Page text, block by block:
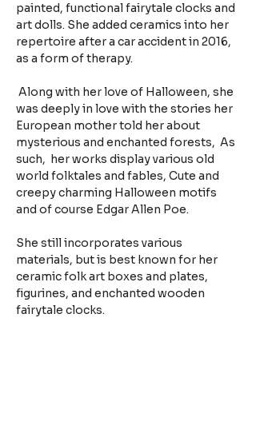
painted, functional fairytale clocks and
art dolls. She added ceramics into her
repertoire after a car accident in 2016,
as a form of therapy.
Along with her love of Halloween, she
was deeply in love with the stories her
European mother told her about
mysterious and enchanted forests,  As
such,  her works display various old
world folktales and fables, Cute and
creepy charming Halloween motifs
and of course Edgar Allen Poe.
She still incorporates various
materials, but is best known for her
ceramic folk art boxes and plates,
figurines, and enchanted wooden
fairytale clocks.